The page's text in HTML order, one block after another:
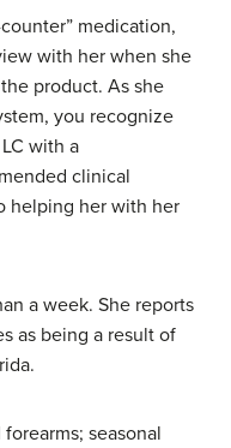
medication,
with her when she
product. As she
you recognize
with a
clinical
helping her with her
a week. She reports
as being a result of
seasonal